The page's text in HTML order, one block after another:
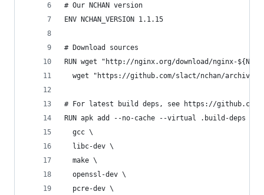
# Our NCHAN version
ENV NCHAN_VERSION 1.1.15
# Download sources
RUN wget "http://nginx.org/download/nginx-
wget "https://github.com/slact/nchan/archive/
# For latest build deps, see https://github.com/
RUN apk add --no-cache --virtual .build-deps \
  gcc \
  libc-dev \
  make \
  openssl-dev \
  pcre-dev \